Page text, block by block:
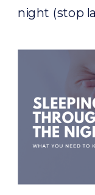
night (stop
night,
And your
night sleep
one thing.
bedtime,